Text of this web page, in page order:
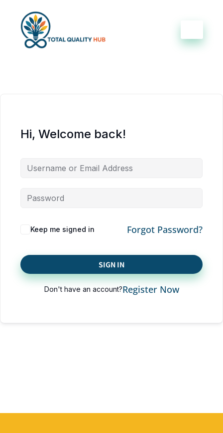
Hi, Welcome back!
Keep me signed in Forgot Password?
SIGN IN
Don't have an account?Register Now